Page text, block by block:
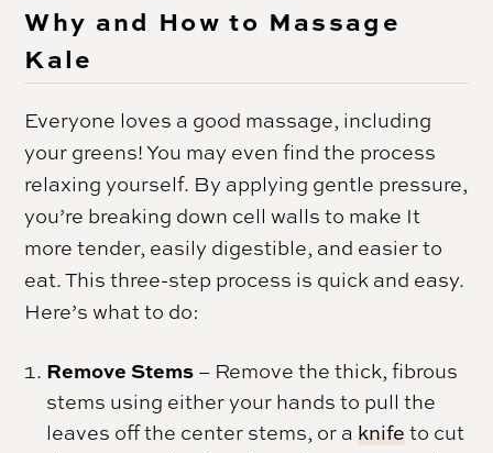
Why and How to Massage
Kale
Everyone loves a good massage, including
your greens! You may even find the process
relaxing yourself. By applying gentle pressure,
you’re breaking down cell walls to make It
more tender, easily digestible, and easier to
eat. This three-step process is quick and easy.
Here’s what to do:
Remove Stems – Remove the thick, fibrous
stems using either your hands to pull the
leaves off the center stems, or a knife to cut